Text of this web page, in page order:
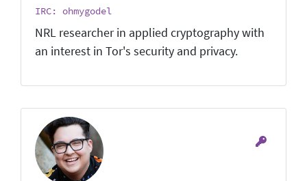
IRC: ohmygodel
NRL researcher in applied cryptography with
an interest in Tor's security and privacy.